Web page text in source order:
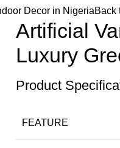
Decor in NigeriaBack
Artificial
Luxury
Product
FEATURE